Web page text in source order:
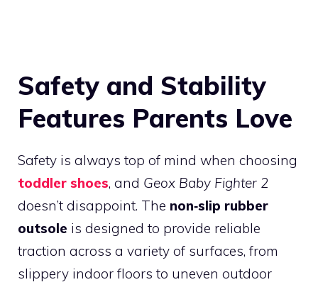
Safety and Stability
Features Parents Love
Safety is always top of mind when choosing
toddler shoes, and Geox Baby Fighter 2
doesn’t disappoint. The non‑slip rubber
outsole is designed to provide reliable
traction across a variety of surfaces, from
slippery indoor floors to uneven outdoor